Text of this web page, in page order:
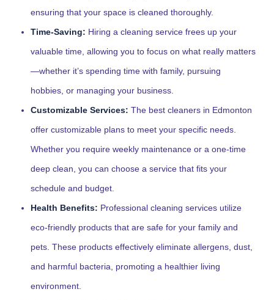
ensuring that your space is cleaned thoroughly.
Time-Saving: Hiring a cleaning service frees up your
valuable time, allowing you to focus on what really matters
—whether it’s spending time with family, pursuing
hobbies, or managing your business.
Customizable Services: The best cleaners in Edmonton
offer customizable plans to meet your specific needs.
Whether you require weekly maintenance or a one-time
deep clean, you can choose a service that fits your
schedule and budget.
Health Benefits: Professional cleaning services utilize
eco-friendly products that are safe for your family and
pets. These products effectively eliminate allergens, dust,
and harmful bacteria, promoting a healthier living
environment.